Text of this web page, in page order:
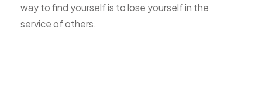
way to find yourself is to lose yourself in the
service of others.